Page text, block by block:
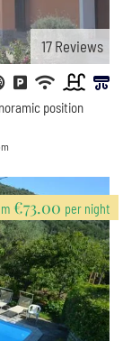
17 Reviews
position
€73.00 per night